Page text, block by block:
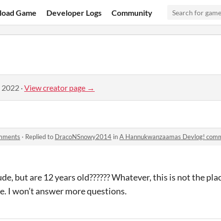
Game Developer Logs Community
·View creator page →
· Replied to DracoNSnowy2014 inA Hannukwanzaamas Devlog!
but are 12 years old?????? Whatever, this is not the
I won’t answer more questions.